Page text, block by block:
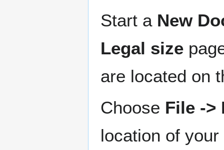
Start a New
Legal size
are located on
Choose File -
location of